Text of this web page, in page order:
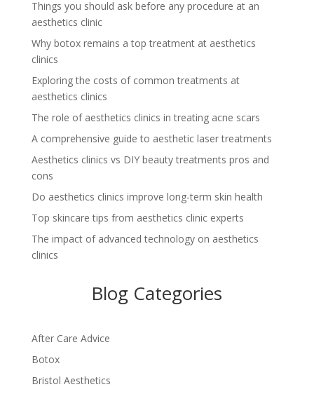
Things you should ask before any procedure at an
aesthetics clinic
Why botox remains a top treatment at aesthetics
clinics
Exploring the costs of common treatments at
aesthetics clinics
The role of aesthetics clinics in treating acne scars
A comprehensive guide to aesthetic laser treatments
Aesthetics clinics vs DIY beauty treatments pros and
cons
Do aesthetics clinics improve long-term skin health
Top skincare tips from aesthetics clinic experts
The impact of advanced technology on aesthetics
clinics
Blog Categories
After Care Advice
Botox
Bristol Aesthetics